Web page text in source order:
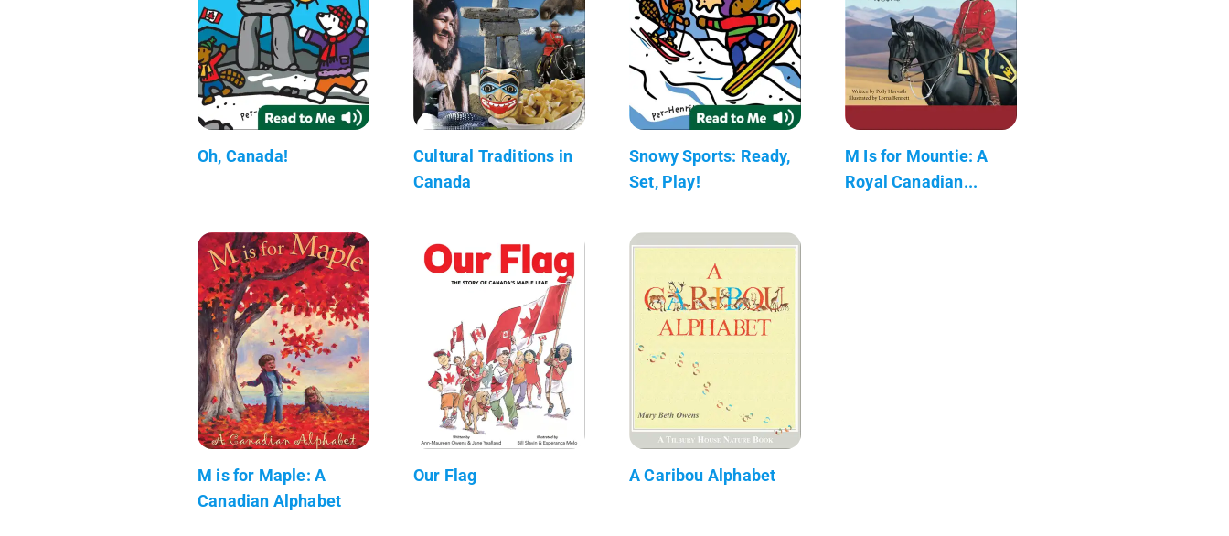
Oh, Canada!
Cultural Traditions in
Canada
Snowy Sports: Ready,
Set, Play!
M Is for Mountie: A
Royal Canadian...
M is for Maple: A
Canadian Alphabet
Our Flag A Caribou Alphabet